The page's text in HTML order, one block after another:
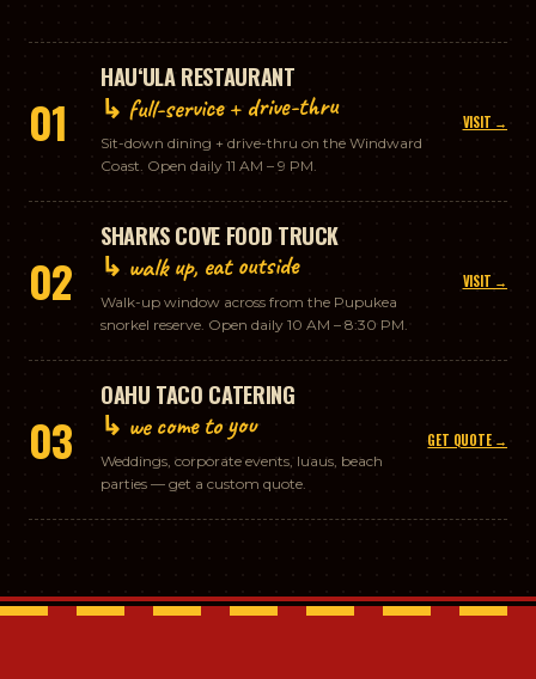
01
HAUʻULA RESTAURANT
↳ full-service + drive-thru
Sit-down dining + drive-thru on the Windward
Coast. Open daily 11 AM – 9 PM.
VISIT →
02
SHARKS COVE FOOD TRUCK
↳ walk up, eat outside
Walk-up window across from the Pupukea
snorkel reserve. Open daily 10 AM – 8:30 PM.
VISIT →
03
OAHU TACO CATERING
↳ we come to you
Weddings, corporate events, luaus, beach
parties — get a custom quote.
GET QUOTE →